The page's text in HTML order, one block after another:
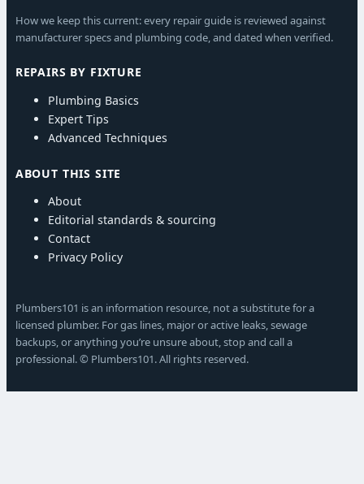
How we keep this current: every repair guide is reviewed against
manufacturer specs and plumbing code, and dated when verified.
REPAIRS BY FIXTURE
Plumbing Basics
Expert Tips
Advanced Techniques
ABOUT THIS SITE
About
Editorial standards & sourcing
Contact
Privacy Policy
Plumbers101 is an information resource, not a substitute for a
licensed plumber. For gas lines, major or active leaks, sewage
backups, or anything you’re unsure about, stop and call a
professional. © Plumbers101. All rights reserved.